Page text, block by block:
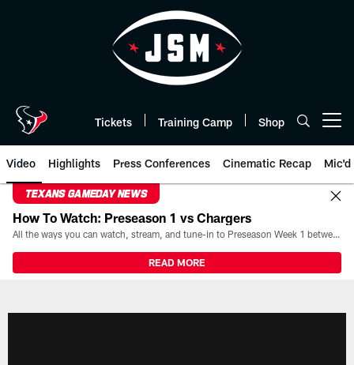
Tickets Training Camp Shop
Video Highlights Press Conferences Cinematic Recap Mic'd
TEXANS GAMEDAY NEWS
How To Watch: Preseason 1 vs Chargers
All the ways you can watch, stream, and tune-in to Preseason Week 1 between the Texans and the Los Angeles Chargers at Reliant Stadium on August 13.
READ MORE